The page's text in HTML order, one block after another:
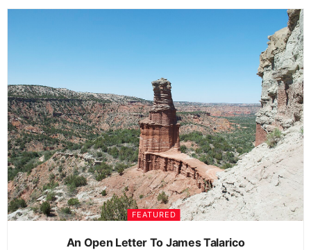
FEATURED
An Open Letter To James Talarico